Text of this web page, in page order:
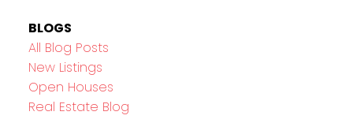
BLOGS
All Blog Posts
New Listings
Open Houses
Real Estate Blog